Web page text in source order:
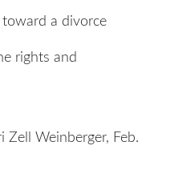
a divorce
rights and
Zell Weinberger, Feb.